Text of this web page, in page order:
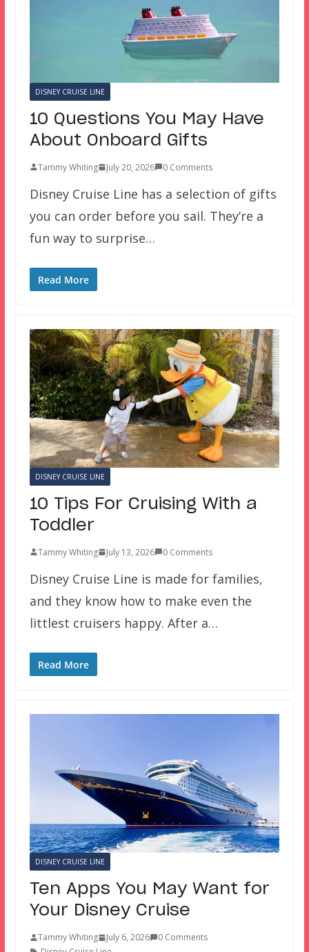
DISNEY CRUISE LINE
10 Questions You May Have
About Onboard Gifts
Tammy Whiting July 20, 2026 0 Comments
Disney Cruise Line has a selection of gifts
you can order before you sail. They’re a
fun way to surprise…
Read More
DISNEY CRUISE LINE
10 Tips For Cruising With a
Toddler
Tammy Whiting July 13, 2026 0 Comments
Disney Cruise Line is made for families,
and they know how to make even the
littlest cruisers happy. After a…
Read More
DISNEY CRUISE LINE
Ten Apps You May Want for
Your Disney Cruise
Tammy Whiting July 6, 2026
0 Comments